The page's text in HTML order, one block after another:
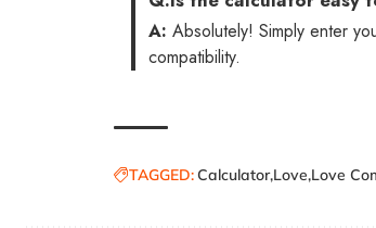
A: Absolutely! Simply enter
compatibility.
TAGGED:CalculatorLove Love